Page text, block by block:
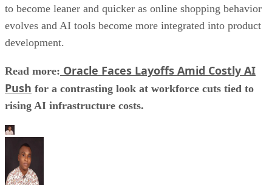
to become leaner and quicker as online shopping behavior
evolves and AI tools become more integrated into product
development.
Read more: Oracle Faces Layoffs Amid Costly AI
Push for a contrasting look at workforce cuts tied to
rising AI infrastructure costs.